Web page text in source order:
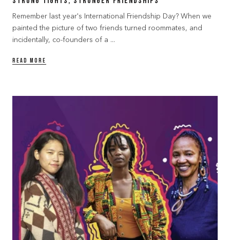
Remember last year's International Friendship Day? When we
painted the picture of two friends turned roommates, and
incidentally, co-founders of a ...
READ MORE